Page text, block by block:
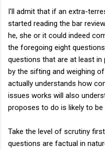
I'll admit that if an extra-
started reading the bar
he, she or it could indeed
the foregoing eight
questions that are at least
by the sifting and weighing
actually understands how
issues works will also
proposes to do is likely to be
Take the level of scrutiny
questions are factual in